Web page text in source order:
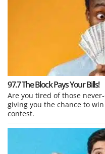
97.7 The Block Pays Your Bills!
Are you tired of those
giving you the chance to
contest.